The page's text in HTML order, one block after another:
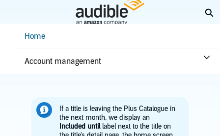
ContentHome
Account management
Home
Plus Catalogue issues
If a title is leaving the Plus Catalogue in
the next month, we display an
Included untillabel next to the title on